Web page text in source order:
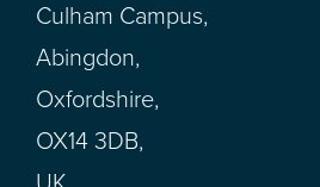
Culham Campus,
Abingdon,
Oxfordshire,
OX14 3DB,